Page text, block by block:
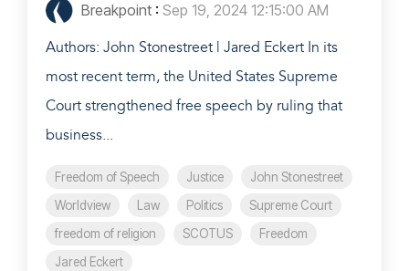
Breakpoint : Sep 19, 2024 12:15:00 AM
Authors: John Stonestreet | Jared Eckert In its
most recent term, the United States Supreme
Court strengthened free speech by ruling that
business...
Freedom of Speech Justice
John Stonestreet
Worldview
Law Politics
Supreme Court
freedom of religion
SCOTUS
Freedom
Jared Eckert